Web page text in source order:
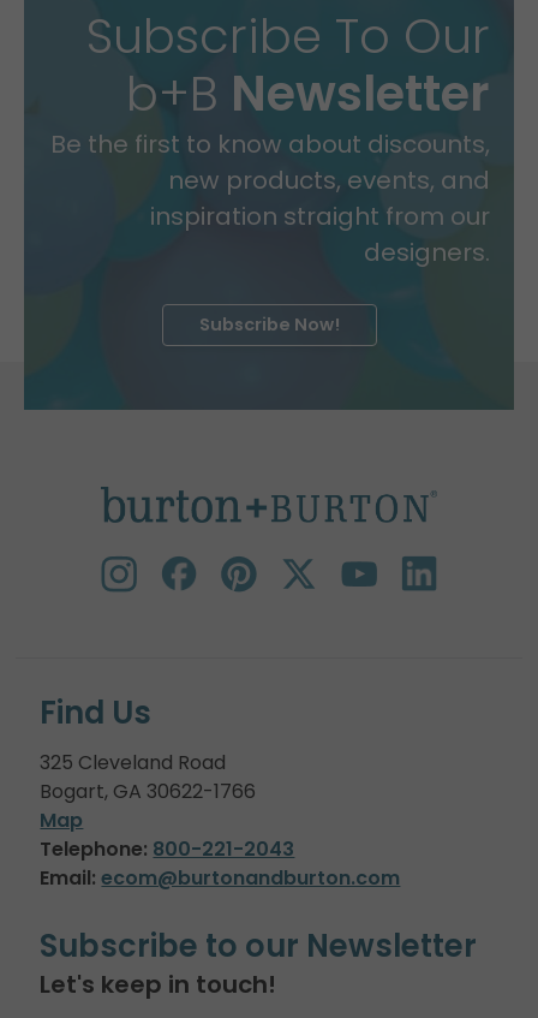
Subscribe To Our
b+B Newsletter
Be the first to know about discounts,
new products, events, and
inspiration straight from our
designers.
Subscribe Now!
Find Us
325 Cleveland Road
Bogart, GA 30622-1766
Map
Telephone: 800-221-2043
Email: ecom@burtonandburton.com
Subscribe to our Newsletter
Let's keep in touch!